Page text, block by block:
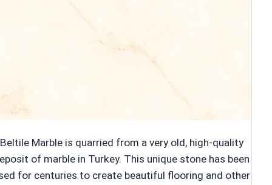
Beltile Marble is quarried from a very old, high-quality
of marble in Turkey. This unique stone has been
for centuries to create beautiful flooring and other